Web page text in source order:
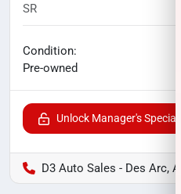
SR
Condition:
Pre-owned
Unlock Manager's Special
D3 Auto Sales - Des Arc, AR